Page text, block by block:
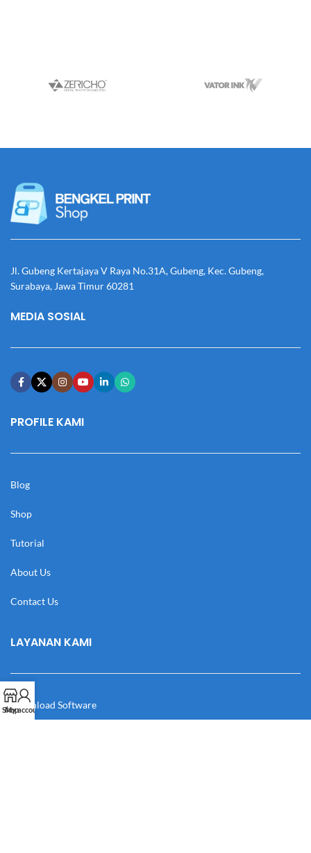
Jl. Gubeng Kertajaya V Raya No.31A, Gubeng, Kec. Gubeng,
Surabaya, Jawa Timur 60281
MEDIA SOSIAL
PROFILE KAMI
Blog
Shop
Tutorial
About Us
Contact Us
LAYANAN KAMI
Download Software
Shop
My account